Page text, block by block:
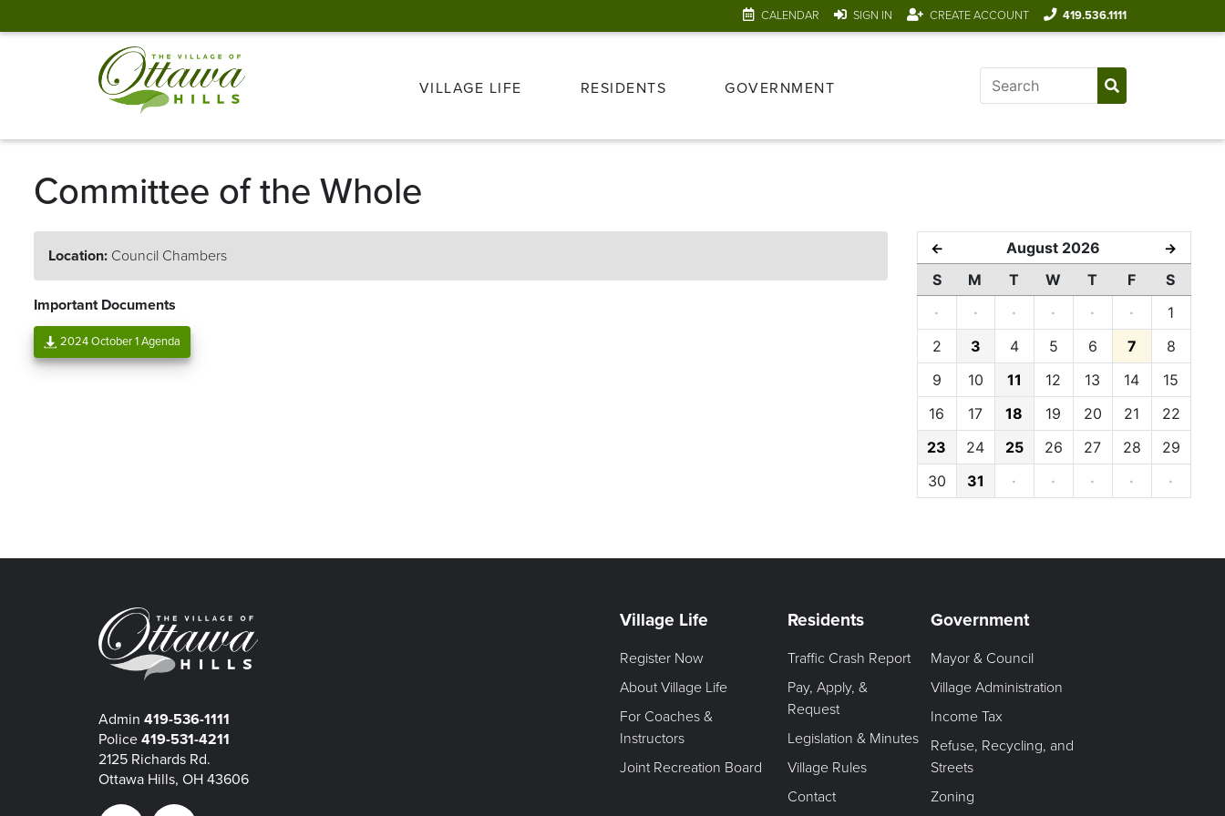
CALENDAR SIGN IN CREATE ACCOUNT 419.536.1111
VILLAGE LIFE RESIDENTS GOVERNMENT
Committee of the Whole
Location: Council Chambers
Important Documents
2024 October 1 Agenda
← August 2026 →
S M T W T F
S
·
· · · · ·
1
2
3 4 5 6 7
8
9
10 11 12 13 14
15
16
17 18 19 20 21
22
23
24 25 26 27 28
29
30
31 · · · · ·
Admin 419-536-1111
Police 419-531-4211
2125 Richards Rd.
Ottawa Hills, OH 43606
Village Life
Register Now
About Village Life
For Coaches &
Instructors
Joint Recreation Board
Residents
Traffic Crash Report
Pay, Apply, &
Request
Legislation & Minutes
Village Rules
Contact
Government
Mayor & Council
Village Administration
Income Tax
Refuse, Recycling, and
Streets
Zoning